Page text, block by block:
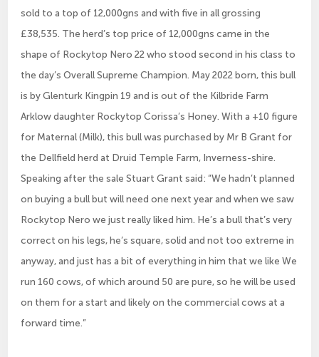
sold to a top of 12,000gns and with five in all grossing
£38,535. The herd’s top price of 12,000gns came in the
shape of Rockytop Nero 22 who stood second in his class to
the day’s Overall Supreme Champion. May 2022 born, this bull
is by Glenturk Kingpin 19 and is out of the Kilbride Farm
Arklow daughter Rockytop Corissa’s Honey. With a +10 figure
for Maternal (Milk), this bull was purchased by Mr B Grant for
the Dellfield herd at Druid Temple Farm, Inverness-shire.
Speaking after the sale Stuart Grant said: “We hadn’t planned
on buying a bull but will need one next year and when we saw
Rockytop Nero we just really liked him. He’s a bull that’s very
correct on his legs, he’s square, solid and not too extreme in
anyway, and just has a bit of everything in him that we like We
run 160 cows, of which around 50 are pure, so he will be used
on them for a start and likely on the commercial cows at a
forward time.”